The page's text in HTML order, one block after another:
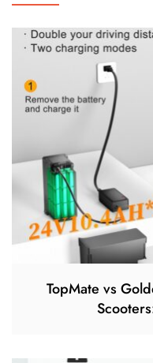
TopMate vs